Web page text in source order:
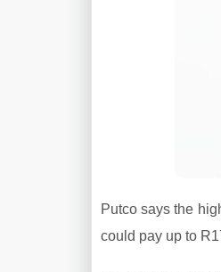
Putco says the
could pay up to